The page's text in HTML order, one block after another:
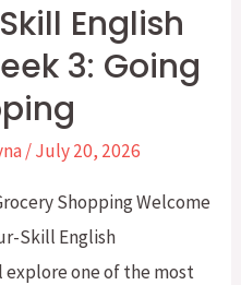
English
3: Going
/July 20, 2026
Shopping Welcome
Skill English
explore one of the most